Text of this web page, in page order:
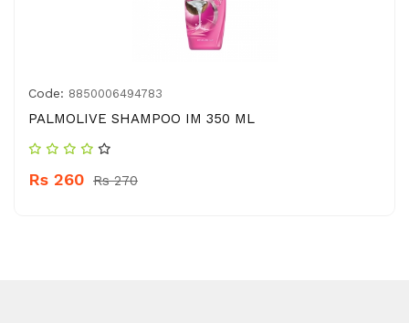
Code: 8850006494783
PALMOLIVE SHAMPOO IM 350 ML
Rs 260 Rs 270